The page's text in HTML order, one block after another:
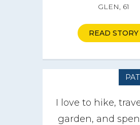
GLEN, 61
READ STORY
I love to hike,
garden, and